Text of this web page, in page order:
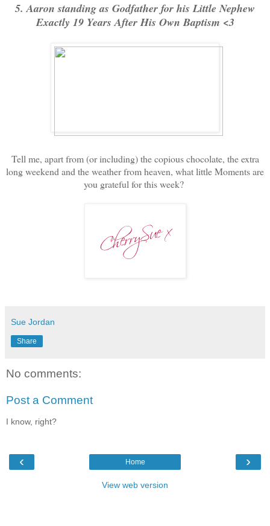
5. Aaron standing as Godfather for his Little Nephew
Exactly 19 Years After His Own Baptism <3
Tell me, apart from (or including) the copious chocolate, the extra
long weekend and the weather from heaven, what little Moments are
you grateful for this week?
Sue Jordan
Share
No comments:
Post a Comment
I know, right?
‹ ›
Home
View web version